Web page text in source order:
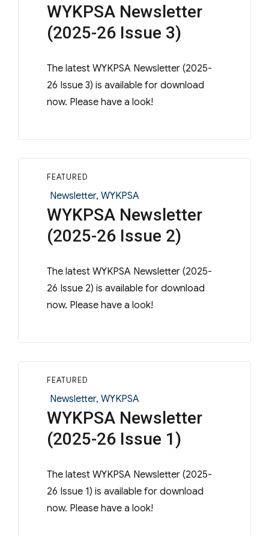
WYKPSA Newsletter
(2025-26 Issue 3)
The latest WYKPSA Newsletter (2025-
26 Issue 3) is available for download
now. Please have a look!
FEATURED
Categories
Newsletter, WYKPSA
WYKPSA Newsletter
(2025-26 Issue 2)
The latest WYKPSA Newsletter (2025-
26 Issue 2) is available for download
now. Please have a look!
FEATURED
Categories
Newsletter, WYKPSA
WYKPSA Newsletter
(2025-26 Issue 1)
The latest WYKPSA Newsletter (2025-
26 Issue 1) is available for download
now. Please have a look!